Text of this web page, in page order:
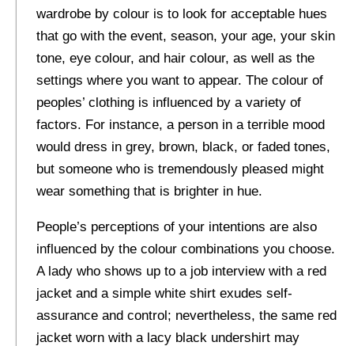
wardrobe by colour is to look for acceptable hues
that go with the event, season, your age, your skin
tone, eye colour, and hair colour, as well as the
settings where you want to appear. The colour of
peoples’ clothing is influenced by a variety of
factors. For instance, a person in a terrible mood
would dress in grey, brown, black, or faded tones,
but someone who is tremendously pleased might
wear something that is brighter in hue.
People’s perceptions of your intentions are also
influenced by the colour combinations you choose.
A lady who shows up to a job interview with a red
jacket and a simple white shirt exudes self-
assurance and control; nevertheless, the same red
jacket worn with a lacy black undershirt may